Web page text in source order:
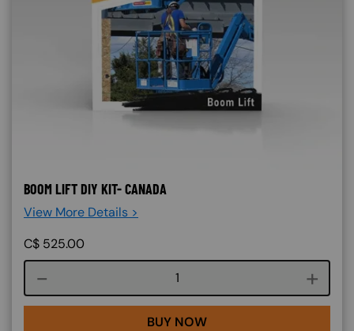
BOOM LIFT DIY KIT- CANADA
View More Details >
C$ 525.00
Course quantity
BUY NOW